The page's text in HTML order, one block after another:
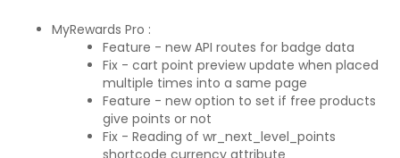
MyRewards Pro :
Feature - new API routes for badge data
Fix - cart point preview update when placed
multiple times into a same page
Feature - new option to set if free products
give points or not
Fix - Reading of wr_next_level_points